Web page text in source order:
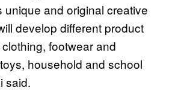
unique and original creative
develop different product
footwear and
household and school
said.